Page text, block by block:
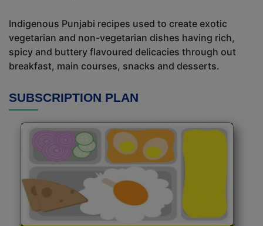
Indigenous Punjabi recipes used to create exotic
vegetarian and non-vegetarian dishes having rich,
spicy and buttery flavoured delicacies through out
breakfast, main courses, snacks and desserts.
SUBSCRIPTION PLAN